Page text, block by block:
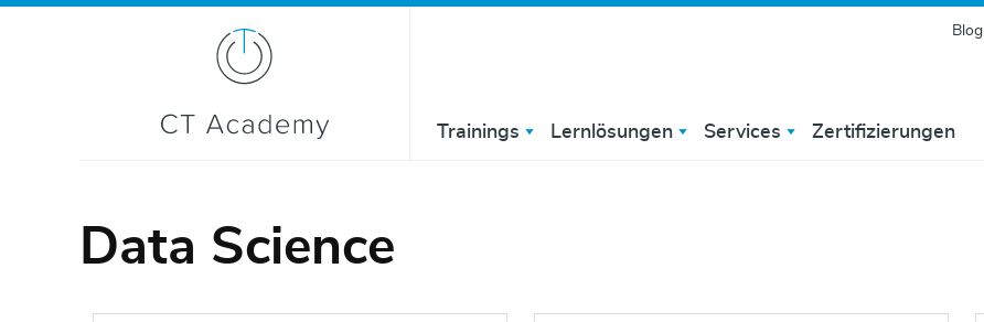
Blog
Trainings Lernlösungen Services Zertifizierungen
Data Science